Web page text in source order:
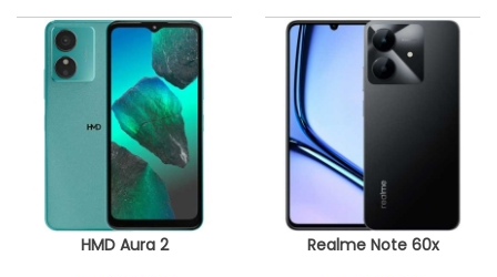
HMD Aura 2
Realme Note 60x